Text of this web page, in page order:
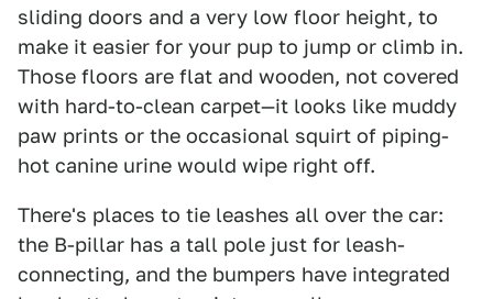
sliding doors and a very low floor height, to
make it easier for your pup to jump or climb in.
Those floors are flat and wooden, not covered
with hard-to-clean carpet—it looks like muddy
paw prints or the occasional squirt of piping-
hot canine urine would wipe right off.
There's places to tie leashes all over the car:
the B-pillar has a tall pole just for leash-
connecting, and the bumpers have integrated